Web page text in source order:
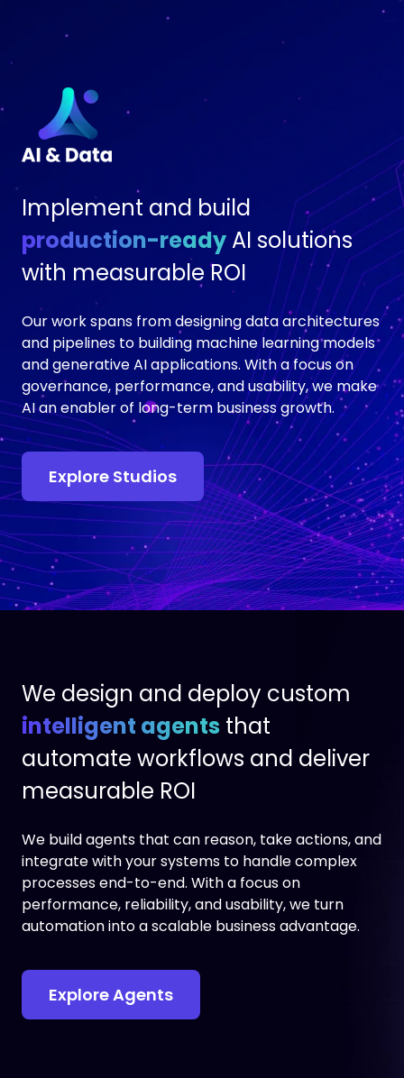
Implement and build
production-ready AI solutions
with measurable ROI
Our work spans from designing data architectures
and pipelines to building machine learning models
and generative AI applications. With a focus on
governance, performance, and usability, we make
AI an enabler of long-term business growth.
Explore Studios
We design and deploy custom
intelligent agents that
automate workflows and deliver
measurable ROI
We build agents that can reason, take actions, and
integrate with your systems to handle complex
processes end-to-end. With a focus on
performance, reliability, and usability, we turn
automation into a scalable business advantage.
Explore Agents